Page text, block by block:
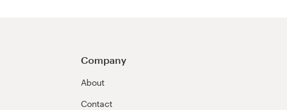
Company
About
Contact